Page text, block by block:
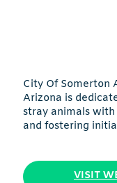
City Of Somerton
Arizona is
stray animals
and fostering
VISIT